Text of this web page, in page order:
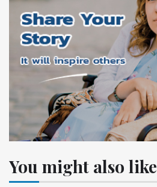
You might also like